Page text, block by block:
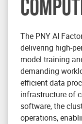
The PNY AI
delivering high-
model training
demanding
efficient data
infrastructure of
software, the
operations,